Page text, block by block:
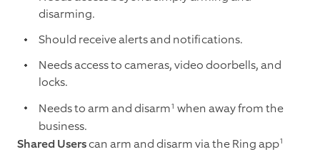
disarming.
Should receive alerts and notifications.
Needs access to cameras, video doorbells, and
locks.
Needs to arm and disarm1 when away from the
business.
Shared Userscan arm and disarm via the Ring app1